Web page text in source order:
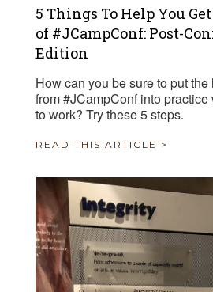
5 Things To Help You
of #JCampConf: Post-
Edition
How can you be sure to put
from #JCampConf into
to work? Try these 5 steps.
READ THIS ARTICLE >